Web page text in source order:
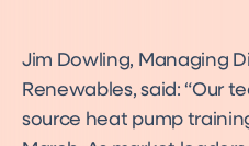
Jim Dowling, Managing
Renewables, said: “Our
source heat pump